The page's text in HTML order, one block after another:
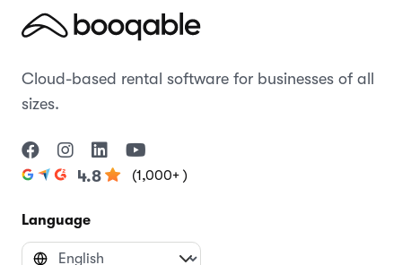
Cloud-based rental software for businesses of all
sizes.
4.8 (1,000+ )
Language